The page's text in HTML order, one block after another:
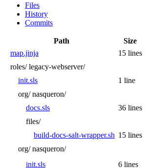
Files
History
Commits
Path
Size
map.jinja
15 lines
roles/ legacy-webserver/
init.sls
1 line
org/ nasqueron/
docs.sls
36 lines
files/
build-docs-salt-wrapper.sh 15 lines
org/ nasqueron/
init.sls
6 lines